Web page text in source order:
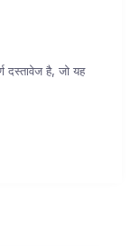
दस्तावेज है, जो यह